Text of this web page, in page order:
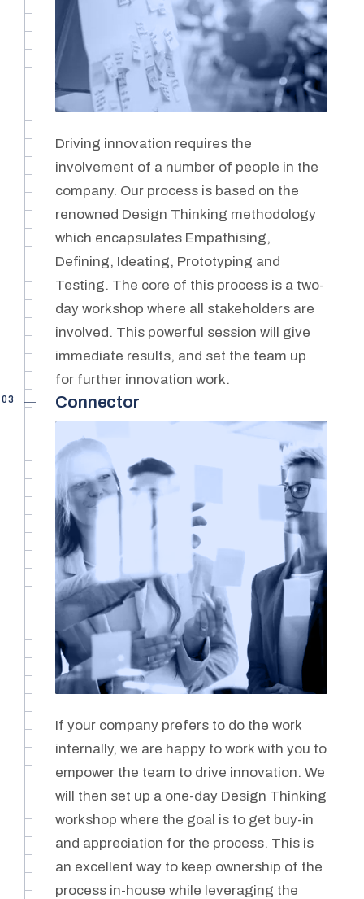
Driving innovation requires the
involvement of a number of people in the
company. Our process is based on the
renowned Design Thinking methodology
which encapsulates Empathising,
Defining, Ideating, Prototyping and
Testing. The core of this process is a two-
day workshop where all stakeholders are
involved. This powerful session will give
immediate results, and set the team up
for further innovation work.
03 Connector
If your company prefers to do the work
internally, we are happy to work with you to
empower the team to drive innovation. We
will then set up a one-day Design Thinking
workshop where the goal is to get buy-in
and appreciation for the process. This is
an excellent way to keep ownership of the
process in-house while leveraging the